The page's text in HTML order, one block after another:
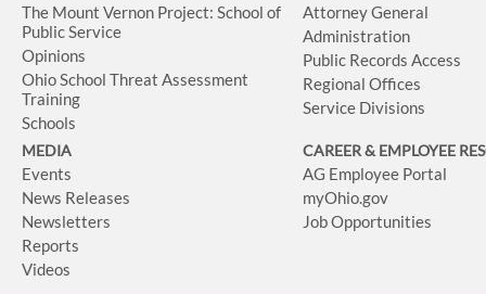
The Mount Vernon Project: School of
Public Service
Opinions
Ohio School Threat Assessment
Training
Schools
Attorney General
Administration
Public Records Access
Regional Offices
Service Divisions
MEDIA
Events
News Releases
Newsletters
Reports
Videos
CAREER & EMPLOYEE
AG Employee Portal
myOhio.gov
Job Opportunities